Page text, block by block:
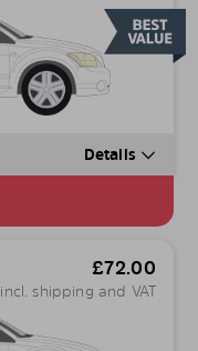
Details
£72.00
incl. shipping and VAT